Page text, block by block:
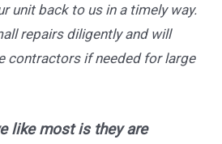
unit back to us in a timely way.
repairs diligently and will
contractors if needed for large
like most is they are